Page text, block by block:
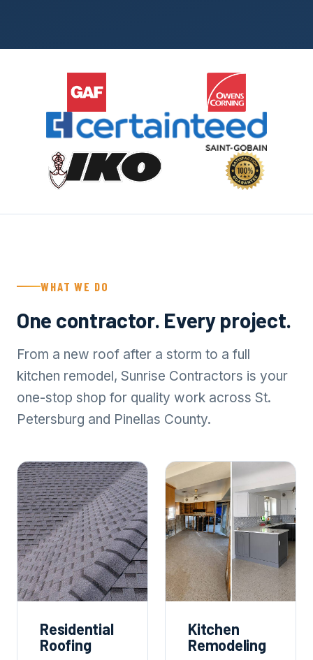
WHAT WE DO
One contractor. Every project.
From a new roof after a storm to a full
kitchen remodel, Sunrise Contractors is your
one-stop shop for quality work across St.
Petersburg and Pinellas County.
Residential
Roofing
Kitchen
Remodeling